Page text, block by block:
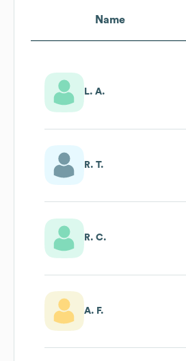
Name
L. A.
R. T.
R. C.
A. F.